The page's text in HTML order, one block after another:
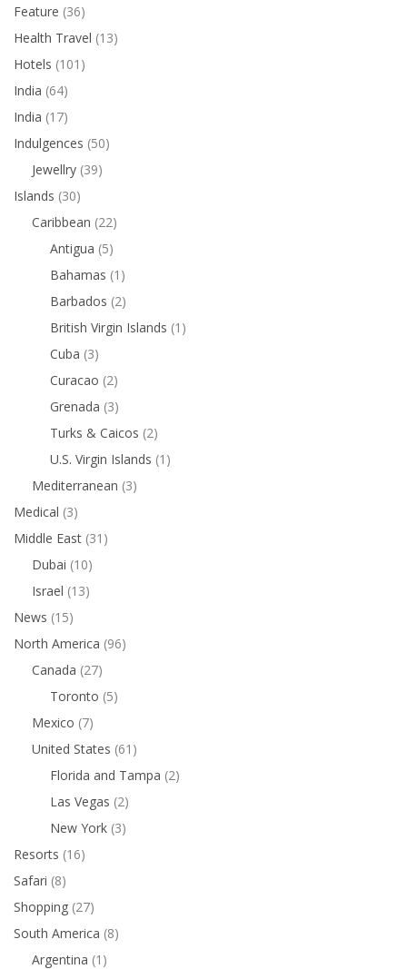
Feature (36)
Health Travel (13)
Hotels (101)
India (64)
India (17)
Indulgences (50)
Jewellry (39)
Islands (30)
Caribbean (22)
Antigua (5)
Bahamas (1)
Barbados (2)
British Virgin Islands (1)
Cuba (3)
Curacao (2)
Grenada (3)
Turks & Caicos (2)
U.S. Virgin Islands (1)
Mediterranean (3)
Medical (3)
Middle East (31)
Dubai (10)
Israel (13)
News (15)
North America (96)
Canada (27)
Toronto (5)
Mexico (7)
United States (61)
Florida and Tampa (2)
Las Vegas (2)
New York (3)
Resorts (16)
Safari (8)
Shopping (27)
South America (8)
Argentina (1)